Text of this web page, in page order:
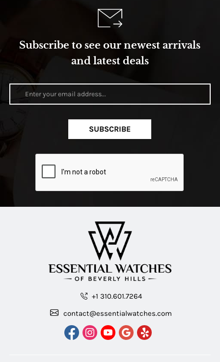
Subscribe to see our newest arrivals
and latest deals
SUBSCRIBE
+1 310.601.7264
contact@essentialwatches.com